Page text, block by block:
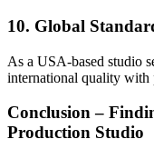
10. Global
As a USA-based studio
international quality with
Conclusion –
Production Studio